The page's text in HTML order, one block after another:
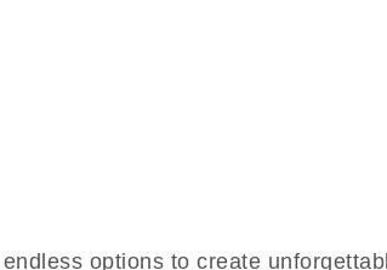
options to create